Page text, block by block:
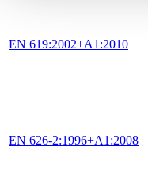
EN 619:2002+A1:2010
EN 626-2:1996+A1:2008